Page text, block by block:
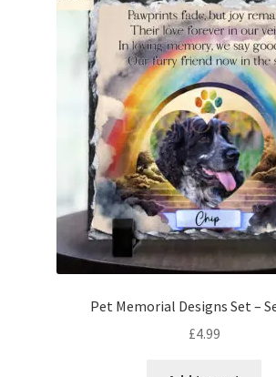
Pet Memorial Designs Set –
£4.99